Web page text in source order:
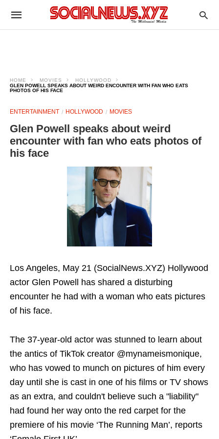
HOME MOVIES
HOLLYWOOD
GLEN POWELL SPEAKS ABOUT WEIRD ENCOUNTER WITH FAN WHO EATS
PHOTOS OF HIS FACE
ENTERTAINMENT HOLLYWOOD MOVIES
Glen Powell speaks about weird
encounter with fan who eats photos of
his face
Los Angeles, May 21 (SocialNews.XYZ) Hollywood
actor Glen Powell has shared a disturbing
encounter he had with a woman who eats pictures
of his face.
The 37-year-old actor was stunned to learn about
the antics of TikTok creator @mynameismonique,
who has vowed to munch on pictures of him every
day until she is cast in one of his films or TV shows
as an extra, and couldn't believe such a "liability"
had found her way onto the red carpet for the
premiere of his movie ‘The Running Man’, reports